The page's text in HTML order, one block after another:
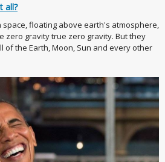
all?
floating above earth's atmosphere,
zero gravity true zero gravity. But they
of the Earth, Moon, Sun and every other